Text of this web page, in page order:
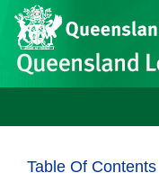
Skip to main content
Site
header
Table Of Contents